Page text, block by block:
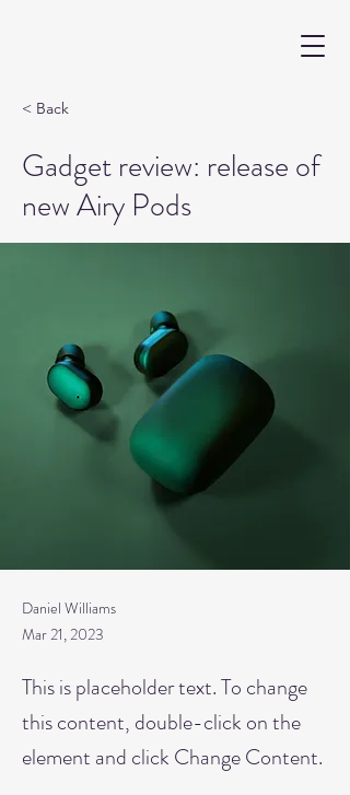
< Back
Gadget review: release of
new Airy Pods
Daniel Williams
Mar 21, 2023
This is placeholder text. To change
this content, double-click on the
element and click Change Content.